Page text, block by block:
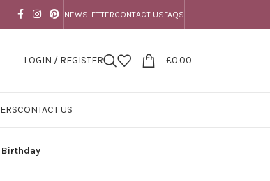
NEWSLETTERCONTACT USFAQS
LOGIN / REGISTER £0.00
CONTACT US
Birthday